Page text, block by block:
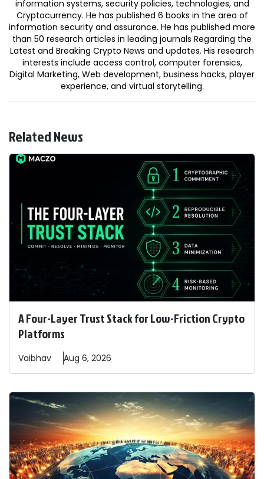
information systems, security policies, technologies, and
Cryptocurrency. He has published 6 books in the area of
information security and assurance. He has published more
than 50 research articles in leading journals Regarding the
Latest and Breaking Crypto News and updates. His research
interests include access control, computer forensics,
Digital Marketing, Web development, business hacks, player
experience, and virtual storytelling.
Related News
A Four-Layer Trust Stack for Low-Friction Crypto
Platforms
Vaibhav Aug 6, 2026